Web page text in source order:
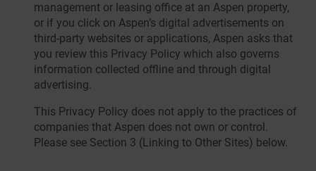
management or leasing office at an Aspen property,
or if you click on Aspen’s digital advertisements on
third-party websites or applications, Aspen asks that
you review this Privacy Policy which also governs
information collected offline and through digital
advertising.
This Privacy Policy does not apply to the practices of
companies that Aspen does not own or control.
Please see Section 3 (Linking to Other Sites) below.